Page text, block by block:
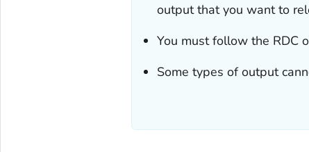
output that you want to
You must follow the RDC
Some types of output